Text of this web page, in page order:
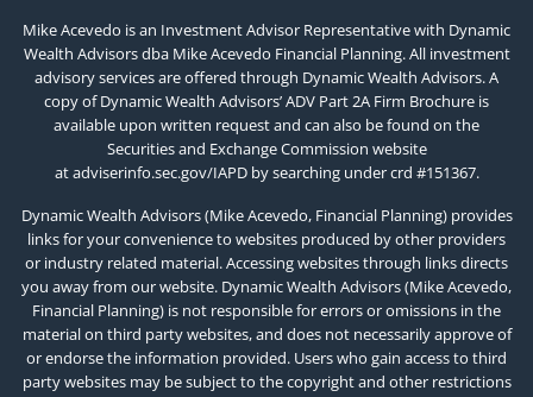
Mike Acevedo is an Investment Advisor Representative with Dynamic
Wealth Advisors dba Mike Acevedo Financial Planning. All investment
advisory services are offered through Dynamic Wealth Advisors. A
copy of Dynamic Wealth Advisors’ ADV Part 2A Firm Brochure is
available upon written request and can also be found on the
Securities and Exchange Commission website
atadviserinfo.sec.gov/IAPDby searching under crd #151367.
Dynamic Wealth Advisors (Mike Acevedo, Financial Planning) provides
links for your convenience to websites produced by other providers
or industry related material. Accessing websites through links directs
you away from our website. Dynamic Wealth Advisors (Mike Acevedo,
Financial Planning) is not responsible for errors or omissions in the
material on third party websites, and does not necessarily approve of
or endorse the information provided. Users who gain access to third
party websites may be subject to the copyright and other restrictions